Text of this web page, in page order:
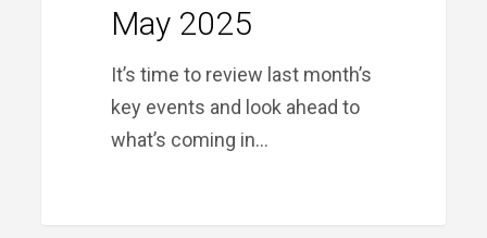
May 2025
It’s time to review last month’s
key events and look ahead to
what’s coming in…